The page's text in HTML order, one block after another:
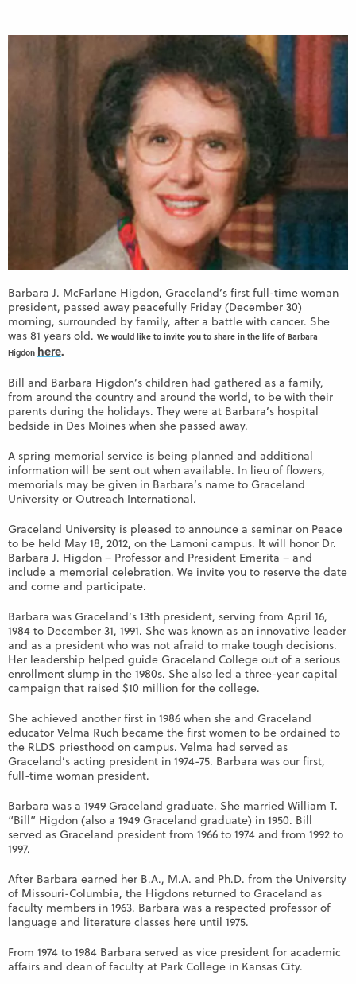
Barbara J. McFarlane Higdon, Graceland’s first full-time woman
president, passed away peacefully Friday (December 30)
morning, surrounded by family, after a battle with cancer. She
was 81 years old. We would like to invite you to share in the life of Barbara
Higdon here.
Bill and Barbara Higdon’s children had gathered as a family,
from around the country and around the world, to be with their
parents during the holidays. They were at Barbara’s hospital
bedside in Des Moines when she passed away.
A spring memorial service is being planned and additional
information will be sent out when available. In lieu of flowers,
memorials may be given in Barbara’s name to Graceland
University or Outreach International.
Graceland University is pleased to announce a seminar on Peace
to be held May 18, 2012, on the Lamoni campus. It will honor Dr.
Barbara J. Higdon – Professor and President Emerita – and
include a memorial celebration. We invite you to reserve the date
and come and participate.
Barbara was Graceland’s 13th president, serving from April 16,
1984 to December 31, 1991. She was known as an innovative leader
and as a president who was not afraid to make tough decisions.
Her leadership helped guide Graceland College out of a serious
enrollment slump in the 1980s. She also led a three-year capital
campaign that raised $10 million for the college.
She achieved another first in 1986 when she and Graceland
educator Velma Ruch became the first women to be ordained to
the RLDS priesthood on campus. Velma had served as
Graceland’s acting president in 1974-75. Barbara was our first,
full-time woman president.
Barbara was a 1949 Graceland graduate. She married William T.
“Bill” Higdon (also a 1949 Graceland graduate) in 1950. Bill
served as Graceland president from 1966 to 1974 and from 1992 to
1997.
After Barbara earned her B.A., M.A. and Ph.D. from the University
of Missouri-Columbia, the Higdons returned to Graceland as
faculty members in 1963. Barbara was a respected professor of
language and literature classes here until 1975.
From 1974 to 1984 Barbara served as vice president for academic
affairs and dean of faculty at Park College in Kansas City.